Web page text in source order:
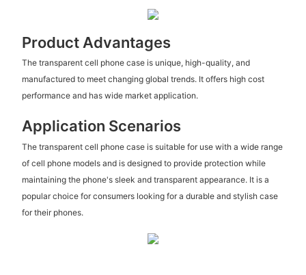
Product Advantages
The transparent cell phone case is unique, high-quality, and
manufactured to meet changing global trends. It offers high cost
performance and has wide market application.
Application Scenarios
The transparent cell phone case is suitable for use with a wide range
of cell phone models and is designed to provide protection while
maintaining the phone's sleek and transparent appearance. It is a
popular choice for consumers looking for a durable and stylish case
for their phones.